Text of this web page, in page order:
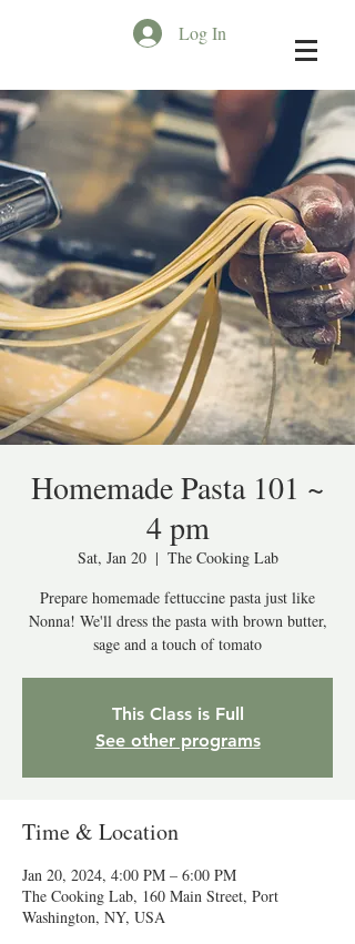
Log In
Homemade Pasta 101 ~
4 pm
Sat, Jan 20
  |
The Cooking Lab
Prepare homemade fettuccine pasta just like
Nonna! We'll dress the pasta with brown butter,
sage and a touch of tomato
This Class is Full
See other programs
Time & Location
Jan 20, 2024, 4:00 PM – 6:00 PM
The Cooking Lab, 160 Main Street, Port
Washington, NY, USA